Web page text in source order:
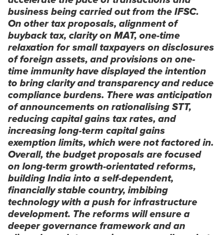
business being carried out from the IFSC.
On other tax proposals, alignment of
buyback tax, clarity on MAT, one-time
relaxation for small taxpayers on disclosures
of foreign assets, and provisions on one-
time immunity have displayed the intention
to bring clarity and transparency and reduce
compliance burdens. There was anticipation
of announcements on rationalising STT,
reducing capital gains tax rates, and
increasing long-term capital gains
exemption limits, which were not factored in.
Overall, the budget proposals are focused
on long-term growth-orientated reforms,
building India into a self-dependent,
financially stable country, imbibing
technology with a push for infrastructure
development. The reforms will ensure a
deeper governance framework and an